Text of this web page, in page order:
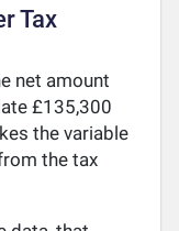
Tax
net amount
£135,300
the variable
the tax